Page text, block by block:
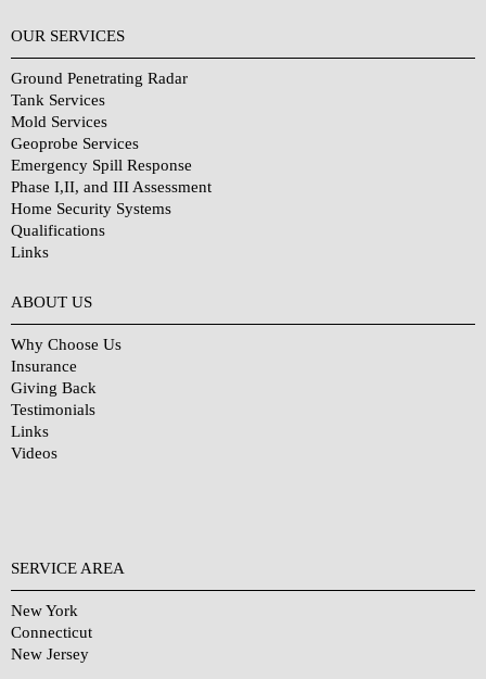
OUR SERVICES
Ground Penetrating Radar
Tank Services
Mold Services
Geoprobe Services
Emergency Spill Response
Phase I,II, and III Assessment
Home Security Systems
Qualifications
Links
ABOUT US
Why Choose Us
Insurance
Giving Back
Testimonials
Links
Videos
SERVICE AREA
New York
Connecticut
New Jersey